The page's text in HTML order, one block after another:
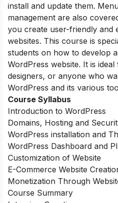
install and update them.
management are also
you create user-friendly and
websites. This course is
students on how to develop
WordPress website. It is
designers, or anyone who
WordPress and its various
Course Syllabus
Introduction to WordPress
Domains, Hosting and
WordPress installation and
WordPress Dashboard and
Customization of Website
E-Commerce Website
Monetization Through
Course Summary